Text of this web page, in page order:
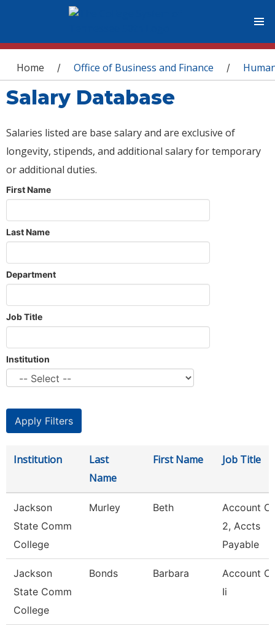
You are here
Home / Office of Business and Finance /
Salary Database
Salaries listed are base salary and are exclusive of
longevity, stipends, and additional salary for temporary
or additional duties.
First Name
Last Name
Department
Job Title
Institution
Institution
Last
Name
First Name Job Title
Jackson
State Comm
College
Murley Beth
Account
2, Accts
Payable
Jackson
State Comm
College
Bonds Barbara
Account
Ii